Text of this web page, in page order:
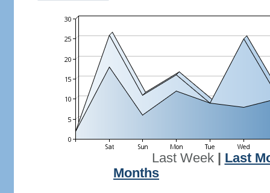
Last Week| Last
Months